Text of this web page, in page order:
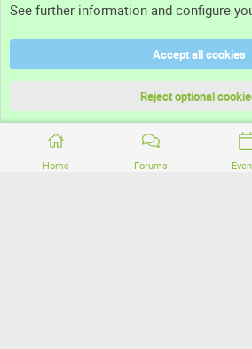
Home Forums
Terms and rules
Community platform by XenForo® © 2010-2026
See further information and configure
Accept all cookies
Reject optional